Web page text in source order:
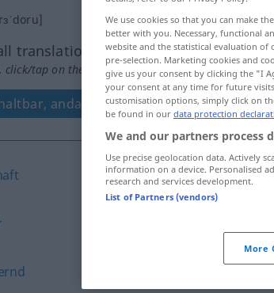
translations
click/tap on the translation)
andauernd, langwierig
We use cookies so that you can make
better with you. Necessary, functional
website and the statistical evaluation
pre-selection. Marketing cookies and
give us your consent by clicking the "I
your consent at any time for future
customisation options, simply click on
be found in our data protection
We and our partners process
Use precise geolocation data. Actively
information on a device. Personalised
research and services development.
List of Partners (vendors)
More